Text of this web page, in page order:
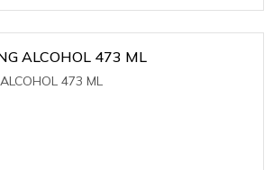
AARON RUBBING ALCOHOL 473 ML
AARON RUBBING ALCOHOL 473 ML